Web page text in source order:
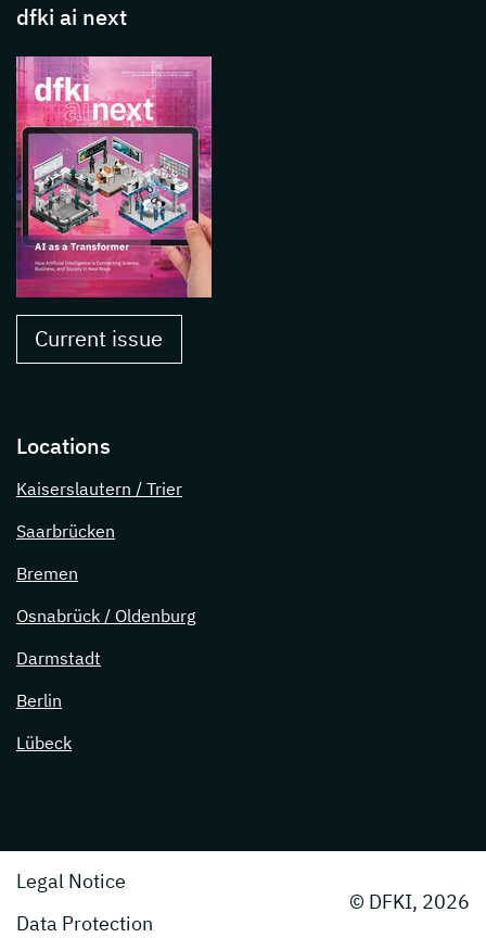
dfki ai next
Current issue
Locations
Kaiserslautern / Trier
Saarbrücken
Bremen
Osnabrück / Oldenburg
Darmstadt
Berlin
Lübeck
Legal Notice
Data Protection
© DFKI, 2026